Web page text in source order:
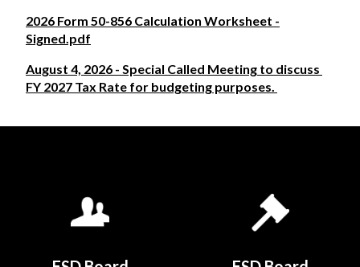
2026 Form 50-856 Calculation Worksheet -
Signed.pdf
August 4, 2026 - Special Called Meeting to discuss
FY 2027 Tax Rate for budgeting purposes.